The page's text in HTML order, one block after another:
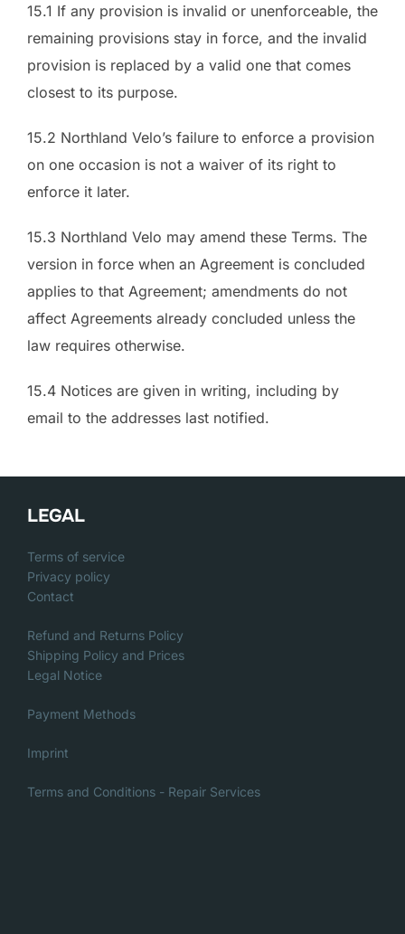
15.1 If any provision is invalid or unenforceable, the
remaining provisions stay in force, and the invalid
provision is replaced by a valid one that comes
closest to its purpose.
15.2 Northland Velo’s failure to enforce a provision
on one occasion is not a waiver of its right to
enforce it later.
15.3 Northland Velo may amend these Terms. The
version in force when an Agreement is concluded
applies to that Agreement; amendments do not
affect Agreements already concluded unless the
law requires otherwise.
15.4 Notices are given in writing, including by
email to the addresses last notified.
LEGAL
Terms of service
Privacy policy
Contact
Refund and Returns Policy
Shipping Policy and Prices
Legal Notice
Payment Methods
Imprint
Terms and Conditions - Repair Services